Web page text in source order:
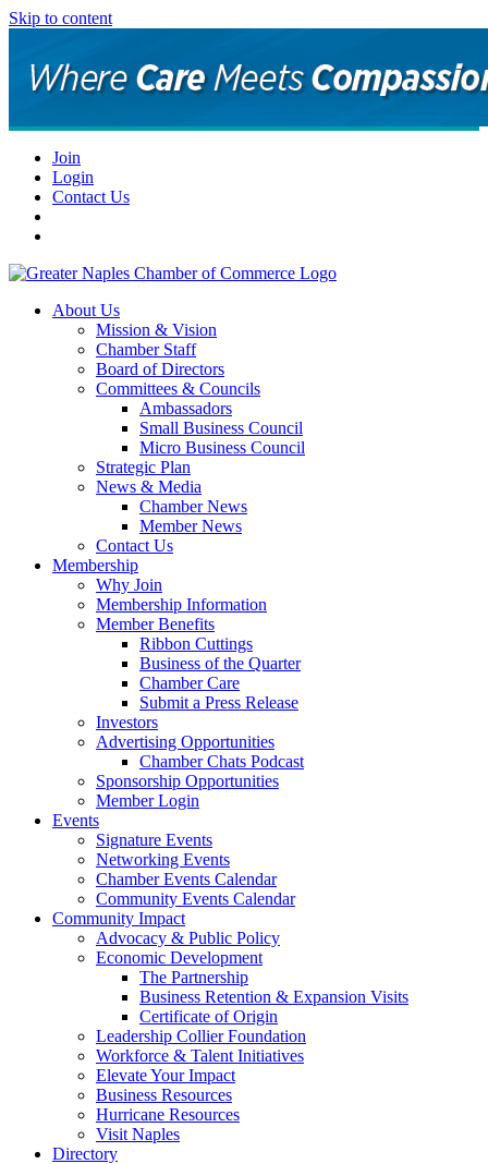
Skip to content
Join
Login
Contact Us
About Us
Mission & Vision
Chamber Staff
Board of Directors
Committees & Councils
Ambassadors
Small Business Council
Micro Business Council
Strategic Plan
News & Media
Chamber News
Member News
Contact Us
Membership
Why Join
Membership Information
Member Benefits
Ribbon Cuttings
Business of the Quarter
Chamber Care
Submit a Press Release
Investors
Advertising Opportunities
Chamber Chats Podcast
Sponsorship Opportunities
Member Login
Events
Signature Events
Networking Events
Chamber Events Calendar
Community Events Calendar
Community Impact
Advocacy & Public Policy
Economic Development
The Partnership
Business Retention & Expansion Visits
Certificate of Origin
Leadership Collier Foundation
Workforce & Talent Initiatives
Elevate Your Impact
Business Resources
Hurricane Resources
Visit Naples
Directory